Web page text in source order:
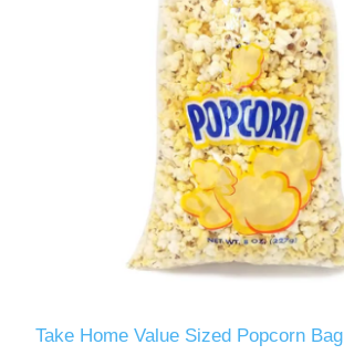
Take Home Value Sized Popcorn Bag